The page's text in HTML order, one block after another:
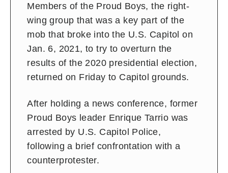
Members of the Proud Boys, the right-
wing group that was a key part of the
mob that broke into the U.S. Capitol on
Jan. 6, 2021, to try to overturn the
results of the 2020 presidential election,
returned on Friday to Capitol grounds.
After holding a news conference, former
Proud Boys leader Enrique Tarrio was
arrested by U.S. Capitol Police,
following a brief confrontation with a
counterprotester.